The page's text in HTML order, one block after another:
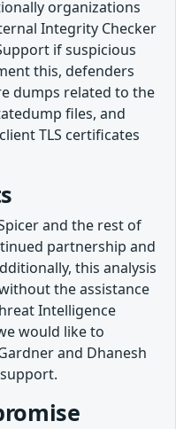
organizations
Integrity Checker
if suspicious
this, defenders
dumps related to the
files, and
TLS certificates
and the rest of
partnership and
this analysis
the assistance
Intelligence
would like to
and Dhanesh